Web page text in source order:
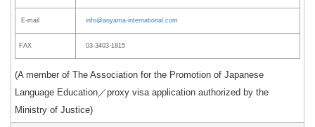
E-mail info@aoyama-international.com
FAX 03-3403-1815
(A member of The Association for the Promotion of Japanese
Language Education／proxy visa application authorized by the
Ministry of Justice)